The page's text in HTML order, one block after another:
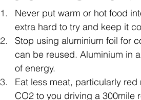
Never put warm or hot food
extra hard to try and keep it
Stop using aluminium foil for
can be reused. Aluminium in
of energy.
Eat less meat, particularly
CO2 to you driving a 300mile